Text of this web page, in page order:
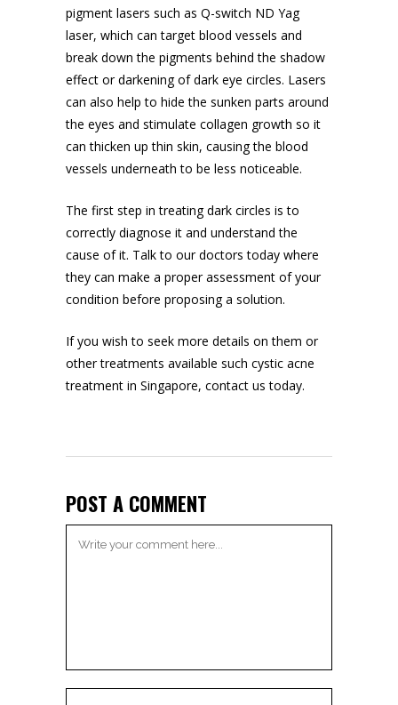
pigment lasers such as Q-switch ND Yag
laser, which can target blood vessels and
break down the pigments behind the shadow
effect or darkening of dark eye circles. Lasers
can also help to hide the sunken parts around
the eyes and stimulate collagen growth so it
can thicken up thin skin, causing the blood
vessels underneath to be less noticeable.
The first step in treating dark circles is to
correctly diagnose it and understand the
cause of it. Talk to our doctors today where
they can make a proper assessment of your
condition before proposing a solution.
If you wish to seek more details on them or
other treatments available such cystic acne
treatment in Singapore, contact us today.
POST A COMMENT